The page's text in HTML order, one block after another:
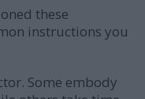
these
instructions you
Some embody